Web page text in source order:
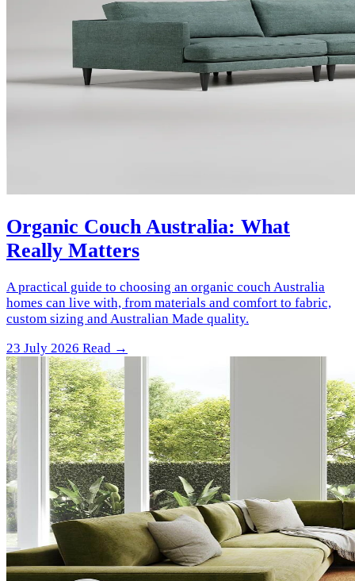
Organic Couch Australia: What
Really Matters
A practical guide to choosing an organic couch Australia
homes can live with, from materials and comfort to fabric,
custom sizing and Australian Made quality.
23 July 2026 Read →